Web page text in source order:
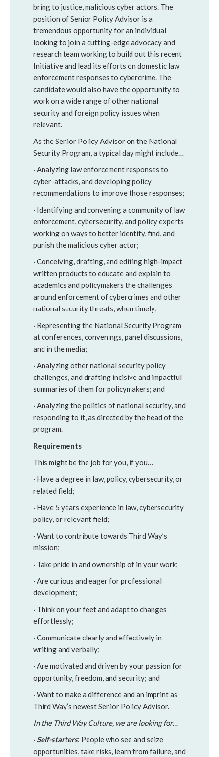
bring to justice, malicious cyber actors. The
position of Senior Policy Advisor is a
tremendous opportunity for an individual
looking to join a cutting-edge advocacy and
research team working to build out this recent
Initiative and lead its efforts on domestic law
enforcement responses to cybercrime. The
candidate would also have the opportunity to
work on a wide range of other national
security and foreign policy issues when
relevant.
As the Senior Policy Advisor on the National
Security Program, a typical day might include…
· Analyzing law enforcement responses to
cyber-attacks, and developing policy
recommendations to improve those responses;
· Identifying and convening a community of law
enforcement, cybersecurity, and policy experts
working on ways to better identify, find, and
punish the malicious cyber actor;
· Conceiving, drafting, and editing high-impact
written products to educate and explain to
academics and policymakers the challenges
around enforcement of cybercrimes and other
national security threats, when timely;
· Representing the National Security Program
at conferences, convenings, panel discussions,
and in the media;
· Analyzing other national security policy
challenges, and drafting incisive and impactful
summaries of them for policymakers; and
· Analyzing the politics of national security, and
responding to it, as directed by the head of the
program.
Requirements
This might be the job for you, if you…
· Have a degree in law, policy, cybersecurity, or
related field;
· Have 5 years experience in law, cybersecurity
policy, or relevant field;
· Want to contribute towards Third Way’s
mission;
· Take pride in and ownership of in your work;
· Are curious and eager for professional
development;
· Think on your feet and adapt to changes
effortlessly;
· Communicate clearly and effectively in
writing and verbally;
· Are motivated and driven by your passion for
opportunity, freedom, and security; and
· Want to make a difference and an imprint as
Third Way’s newest Senior Policy Advisor.
In the Third Way Culture, we are looking for…
· Self-starters: People who see and seize
opportunities, take risks, learn from failure, and